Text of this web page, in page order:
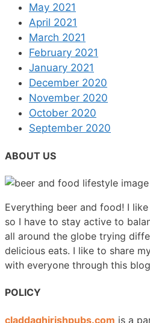
May 2021
April 2021
March 2021
February 2021
January 2021
December 2020
November 2020
October 2020
September 2020
ABOUT US
Everything beer and food! I
so I have to stay active to
all around the globe trying
delicious eats. I like to share
with everyone through this
POLICY
claddaghirishpubs.com is a